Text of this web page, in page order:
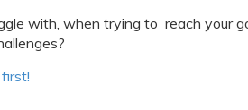
with, when trying to reach your